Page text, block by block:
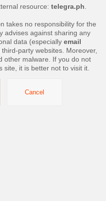
resource: telegra.ph
takes no responsibility for the
advises against sharing any
data (especially email
third-party websites. Moreover,
other malware. If you do not
site, it is better not to visit it.
Cancel